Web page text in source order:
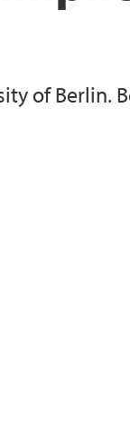
Husabø
Rui
of Berlin.